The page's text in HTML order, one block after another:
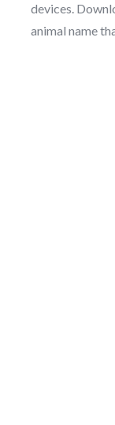
devices.
animal name